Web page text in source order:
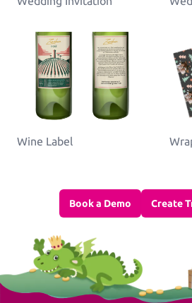
Wine Label
Book a Demo Create